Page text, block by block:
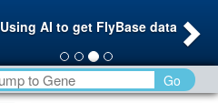
Using AI to get FlyBase data
Go